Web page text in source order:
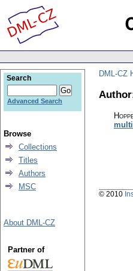
DML-CZ
Search
Advanced Search
Browse
Collections
Titles
Authors
MSC
About DML-CZ
Partner of
© 2010